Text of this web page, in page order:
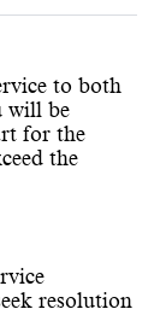
to both
will be
for the
the
resolution